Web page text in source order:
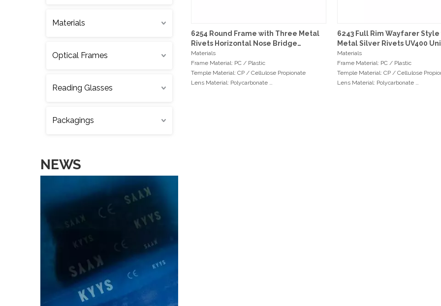
Materials
Optical Frames
Reading Glasses
Packagings
NEWS
6254 Round Frame with Three Metal
Rivets Horizontal Nose Bridge
Sunglasses
Materials
Frame Material: PC / Plastic
Temple Material: CP / Cellulose Propionate
Lens Material: Polycarbonate
6243 Full Rim Wayfarer
Metal Silver Rivets UV400
Sunglasses
Materials
Frame Material: PC / Plastic
Temple Material: CP / Cellulose
Lens Material: Polycarbonate